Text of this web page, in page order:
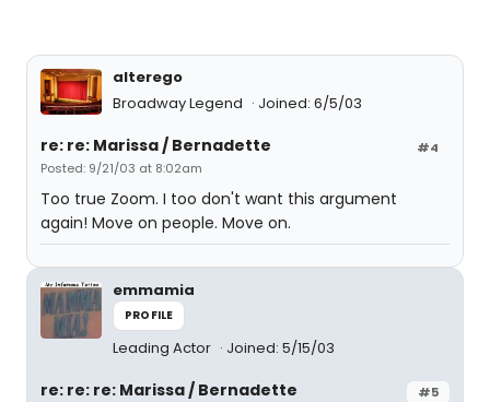
alterego
Broadway Legend
Joined: 6/5/03
#4
re: re: Marissa / Bernadette
Posted: 9/21/03 at 8:02am
Too true Zoom. I too don't want this argument
again! Move on people. Move on.
emmamia
PROFILE
Leading Actor Joined: 5/15/03
#5
re: re: re: Marissa / Bernadette